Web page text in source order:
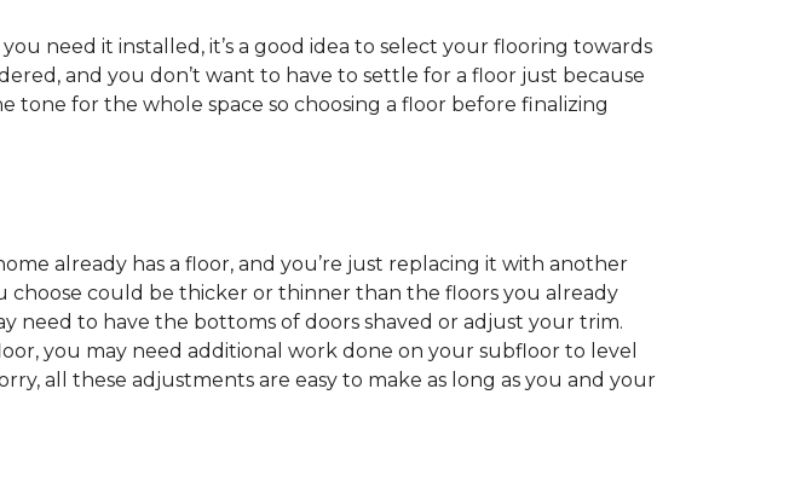
need it installed, it’s a good idea to select your flooring towards
and you don’t want to have to settle for a floor just because
tone for the whole space so choosing a floor before finalizing
already has a floor, and you’re just replacing it with another
could be thicker or thinner than the floors you already
need to have the bottoms of doors shaved or adjust your trim.
you may need additional work done on your subfloor to level
all these adjustments are easy to make as long as you and your